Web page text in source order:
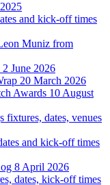
and kick-off times
Muniz from
June 2026
20 March 2026
Awards 10 August
fixtures, dates, venues
and kick-off times
8 April 2026
dates, kick-off times